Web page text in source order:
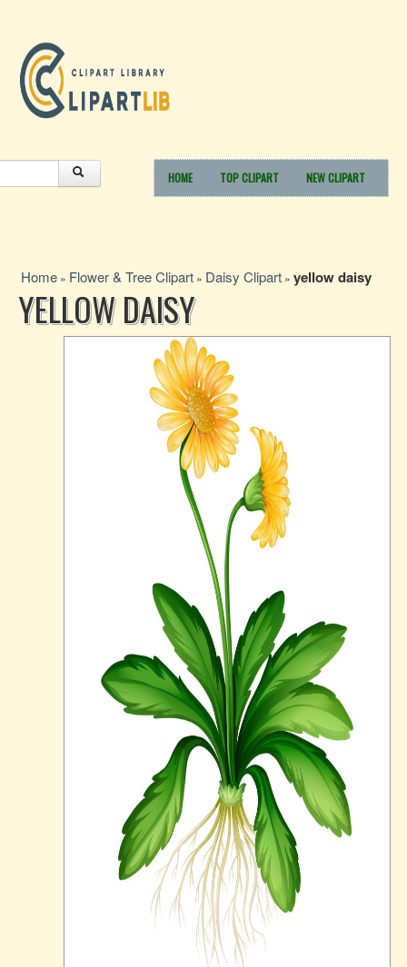
HOME TOP CLIPART NEW CLIPART
Home » Flower & Tree Clipart » Daisy Clipart » yellow daisy
YELLOW DAISY